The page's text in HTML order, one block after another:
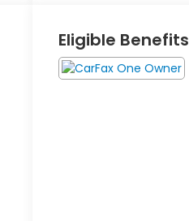
Eligible Benefits